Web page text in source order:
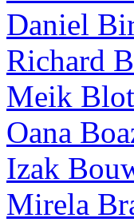
Daniel
Richard
Meik
Oana
Izak
Mirela